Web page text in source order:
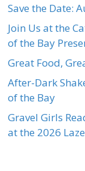
Save the Date:
Join Us at the
of the Bay
Great Food,
After-Dark
of the Bay
Gravel Girls
at the 2026